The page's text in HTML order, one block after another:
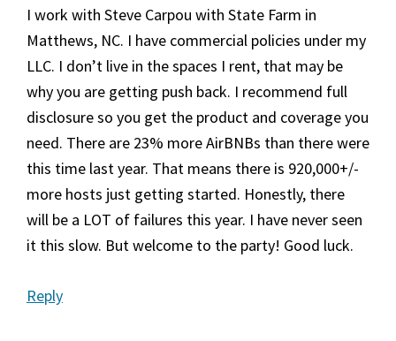
I work with Steve Carpou with State Farm in
Matthews, NC. I have commercial policies under my
LLC. I don’t live in the spaces I rent, that may be
why you are getting push back. I recommend full
disclosure so you get the product and coverage you
need. There are 23% more AirBNBs than there were
this time last year. That means there is 920,000+/-
more hosts just getting started. Honestly, there
will be a LOT of failures this year. I have never seen
it this slow. But welcome to the party! Good luck.
Reply